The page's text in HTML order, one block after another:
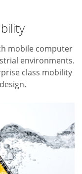
mobile computer
environments.
class mobility